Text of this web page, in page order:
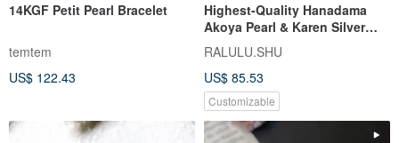
14KGF Petit Pearl Bracelet
temtem
US$ 122.43
Highest-Quality Hanadama
Akoya Pearl & Karen Silver
Bracelet Adjustable Chain
RALULU.SHU
US$ 85.53
Customizable